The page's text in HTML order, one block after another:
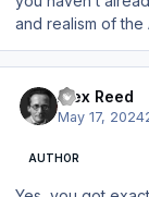
and realism of the
Alex Reed
May 17, 2024
AUTHOR